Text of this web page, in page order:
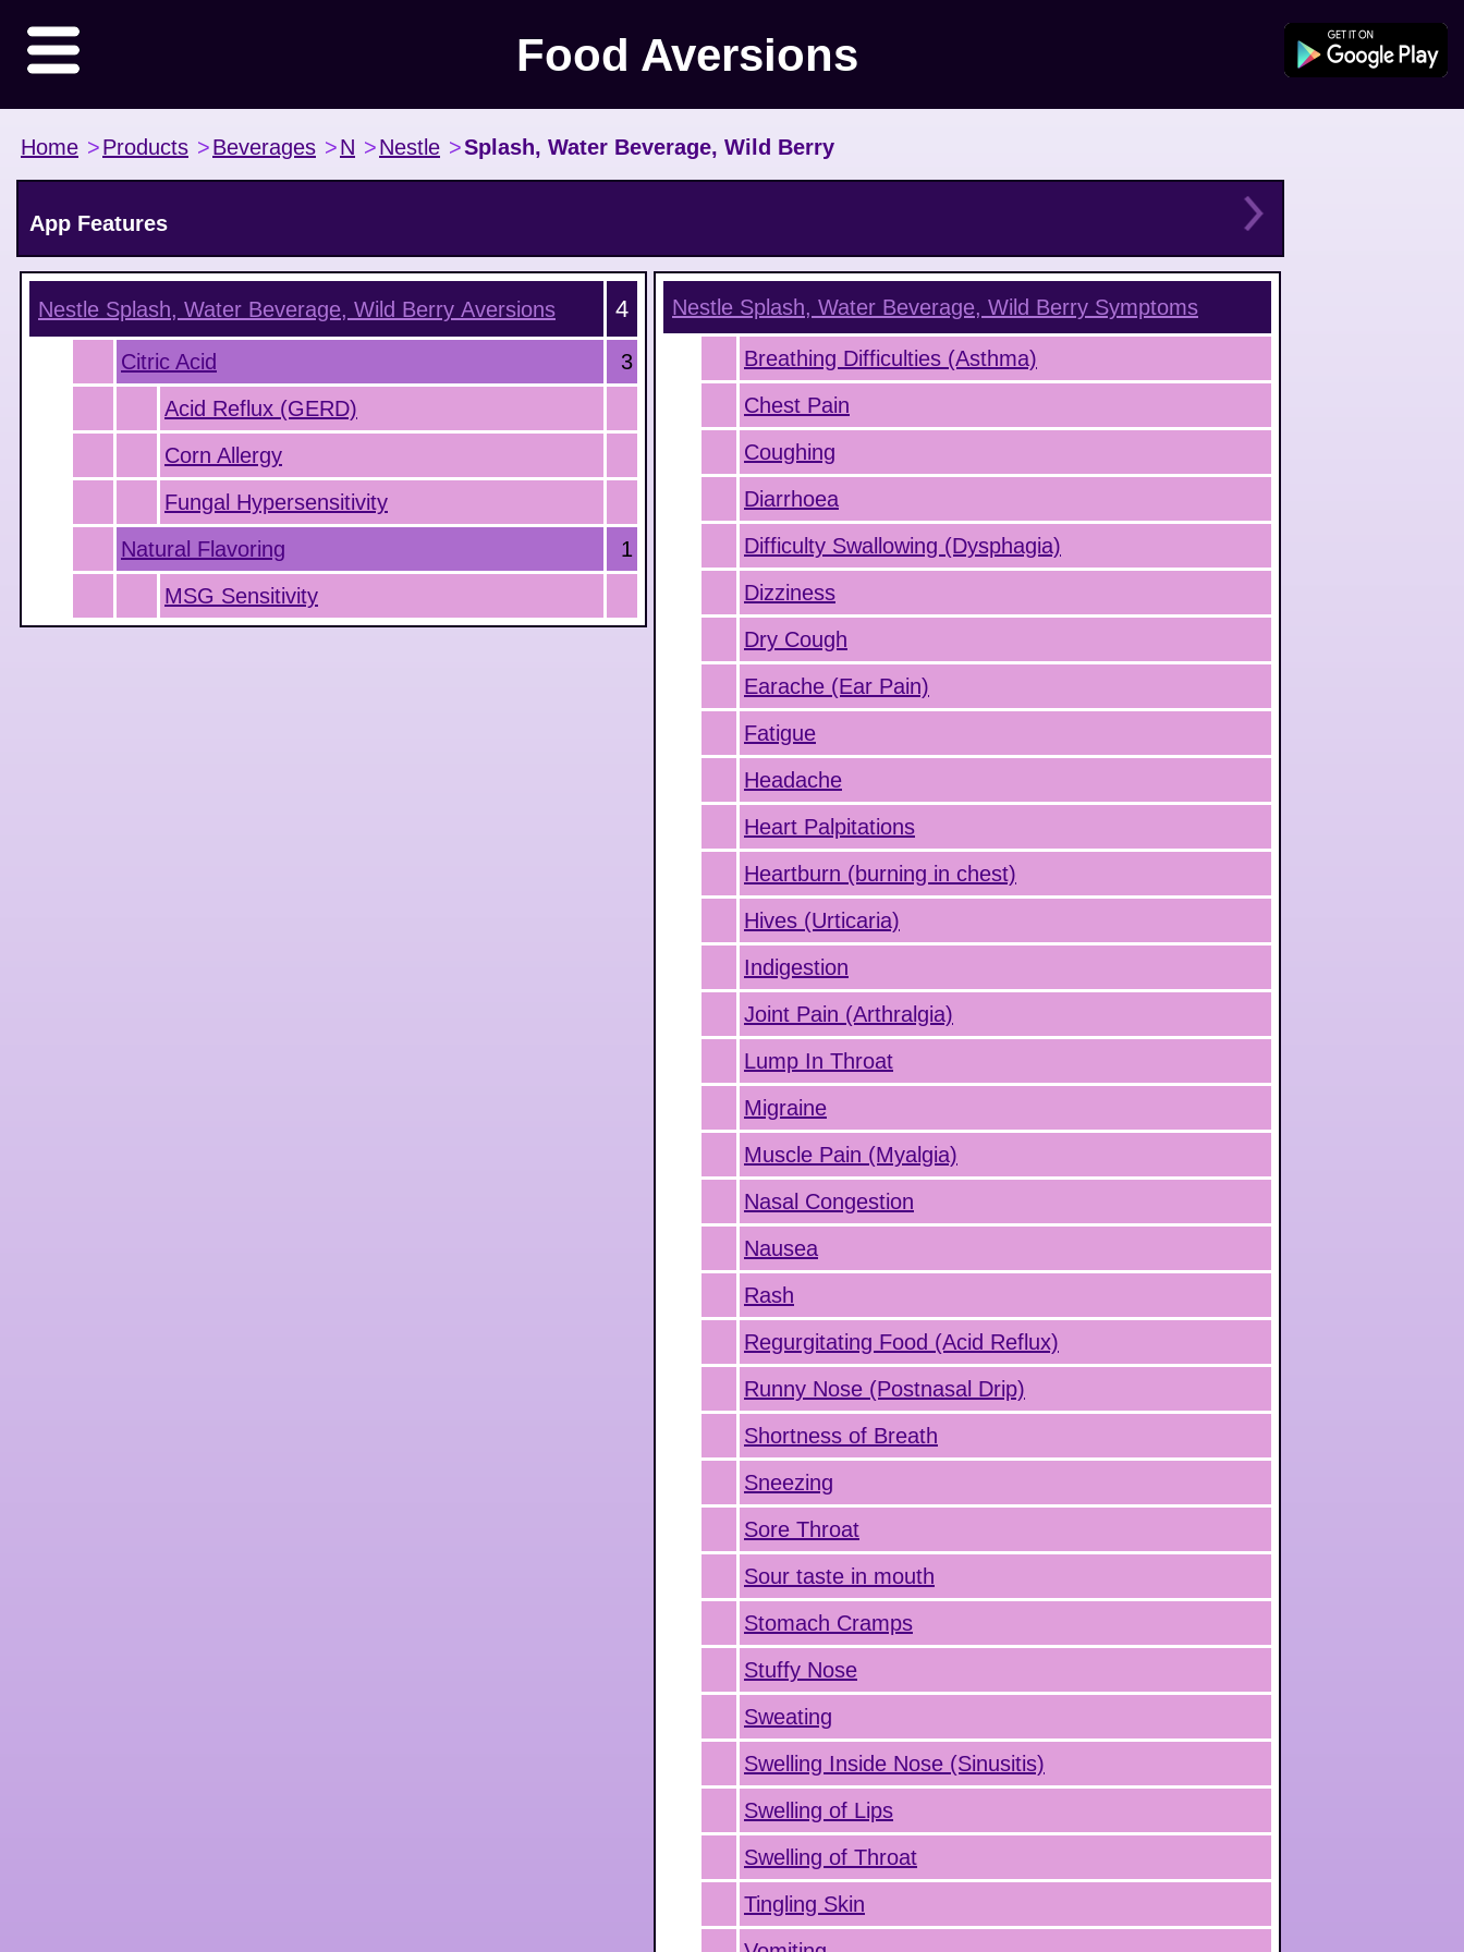
Food Aversions
Home >Products >Beverages >N >Nestle >Splash, Water Beverage, Wild Berry
App Features
Nestle Splash, Water Beverage, Wild Berry Aversions 4
Citric Acid
3
Acid Reflux (GERD)
Corn Allergy
Fungal Hypersensitivity
Natural Flavoring
1
MSG Sensitivity
Nestle Splash, Water Beverage, Wild Berry Symptoms
Breathing Difficulties (Asthma)
Chest Pain
Coughing
Diarrhoea
Difficulty Swallowing (Dysphagia)
Dizziness
Dry Cough
Earache (Ear Pain)
Fatigue
Headache
Heart Palpitations
Heartburn (burning in chest)
Hives (Urticaria)
Indigestion
Joint Pain (Arthralgia)
Lump In Throat
Migraine
Muscle Pain (Myalgia)
Nasal Congestion
Nausea
Rash
Regurgitating Food (Acid Reflux)
Runny Nose (Postnasal Drip)
Shortness of Breath
Sneezing
Sore Throat
Sour taste in mouth
Stomach Cramps
Stuffy Nose
Sweating
Swelling Inside Nose (Sinusitis)
Swelling of Lips
Swelling of Throat
Tingling Skin